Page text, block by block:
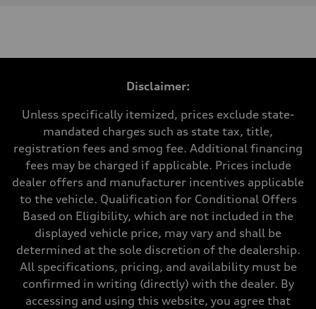
Displacement
273 lb-ft lb-ft@rpm
Transmission
—
Suspension
Front
McPherson suspension strut front
four-link rear axle
Brake system
Steering
—
Weights
Disclaimer:
Unless specifically itemized, prices exclude state-
mandated charges such as state tax, title,
registration fees and smog fee. Additional financing
fees may be charged if applicable. Prices include
dealer offers and manufacturer incentives applicable
to the vehicle. Qualification for Conditional Offers
Based on Eligibility, which are not included in the
displayed vehicle price, may vary and shall be
determined at the sole discretion of the dealership.
All specifications, pricing, and availability must be
confirmed in writing (directly) with the dealer. By
accessing and using this website, you agree that